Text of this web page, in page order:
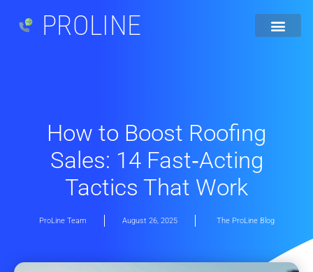
PROLINE
How to Boost Roofing
Sales: 14 Fast‐Acting
Tactics That Work
ProLine Team August 26, 2025 The ProLine Blog